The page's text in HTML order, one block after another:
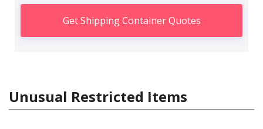
Get Shipping Container Quotes
Unusual Restricted Items